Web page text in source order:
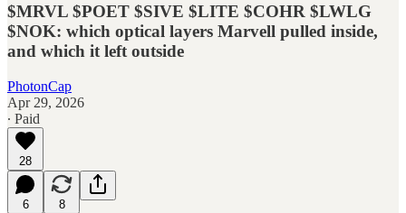
$MRVL $POET $SIVE $LITE $COHR $LWLG
$NOK: which optical layers Marvell pulled inside,
and which it left outside
PhotonCap
Apr 29, 2026
∙ Paid
28
6 8